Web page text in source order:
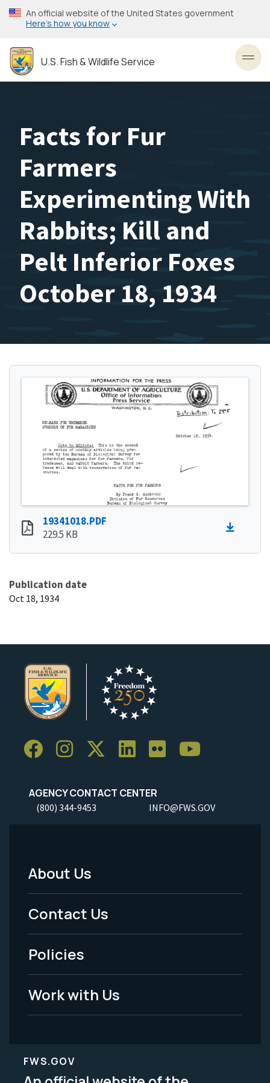
Skip
to
content
An official website of the United States government
Here’s how you know
U.S. Fish & Wildlife Service
Facts for Fur
Farmers
Experimenting With
Rabbits; Kill and
Pelt Inferior Foxes
October 18, 1934
19341018.PDF
229.5 KB
Publication date
Oct 18, 1934
AGENCY CONTACT CENTER
(800) 344-9453 INFO@FWS.GOV
Footer
Menu
-
Legal
About Us
Contact Us
Policies
Work with Us
FWS.GOV